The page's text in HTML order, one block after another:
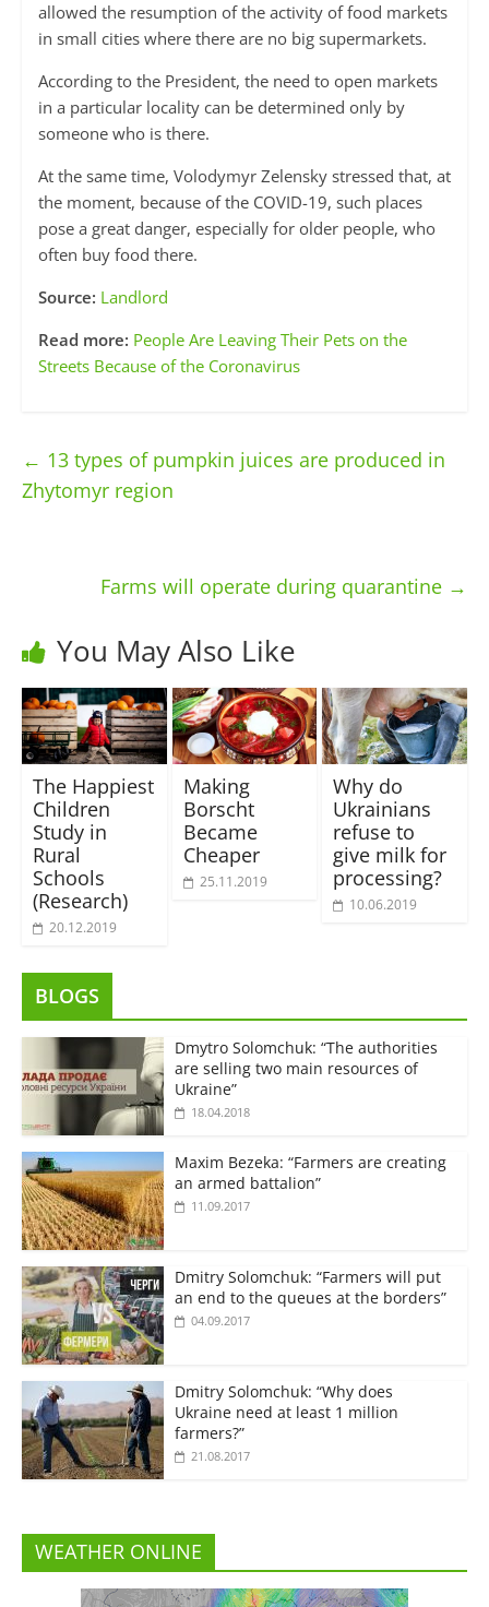
allowed the resumption of the activity of food markets
in small cities where there are no big supermarkets.
According to the President, the need to open markets
in a particular locality can be determined only by
someone who is there.
At the same time, Volodymyr Zelensky stressed that, at
the moment, because of the COVID-19, such places
pose a great danger, especially for older people, who
often buy food there.
Source: Landlord
Read more: People Are Leaving Their Pets on the
Streets Because of the Coronavirus
← 13 types of pumpkin juices are produced in
Zhytomyr region
Farms will operate during quarantine →
You May Also Like
The Happiest
Children
Study in
Rural
Schools
(Research)
20.12.2019
Making
Borscht
Became
Cheaper
25.11.2019
Why do
Ukrainians
refuse to
give milk for
processing?
10.06.2019
BLOGS
Dmytro Solomchuk: “The authorities
are selling two main resources of
Ukraine”
18.04.2018
Maxim Bezeka: “Farmers are creating
an armed battalion”
11.09.2017
Dmitry Solomchuk: “Farmers will put
an end to the queues at the borders”
04.09.2017
Dmitry Solomchuk: “Why does
Ukraine need at least 1 million
farmers?”
21.08.2017
WEATHER ONLINE